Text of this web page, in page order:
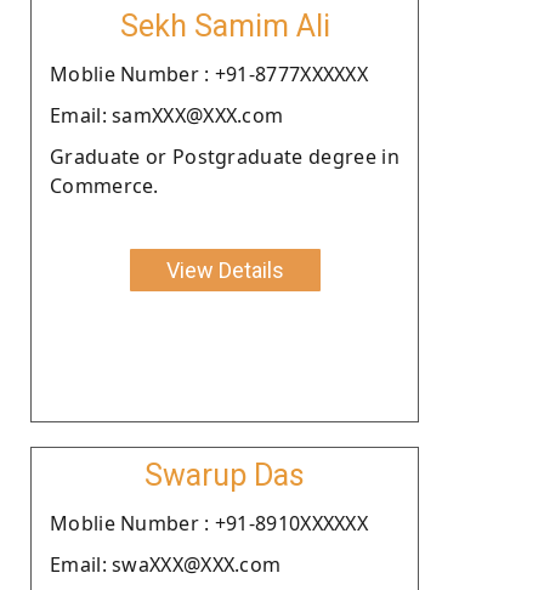
Sekh Samim Ali
Moblie Number : +91-8777XXXXXX
Email: samXXX@XXX.com
Graduate or Postgraduate degree in
Commerce.
View Details
Swarup Das
Moblie Number : +91-8910XXXXXX
Email: swaXXX@XXX.com